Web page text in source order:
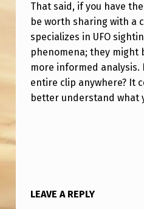
That said, if you have
be worth sharing with a
specializes in UFO
phenomena; they might
more informed analysis.
entire clip anywhere? It
better understand what
LEAVE A REPLY